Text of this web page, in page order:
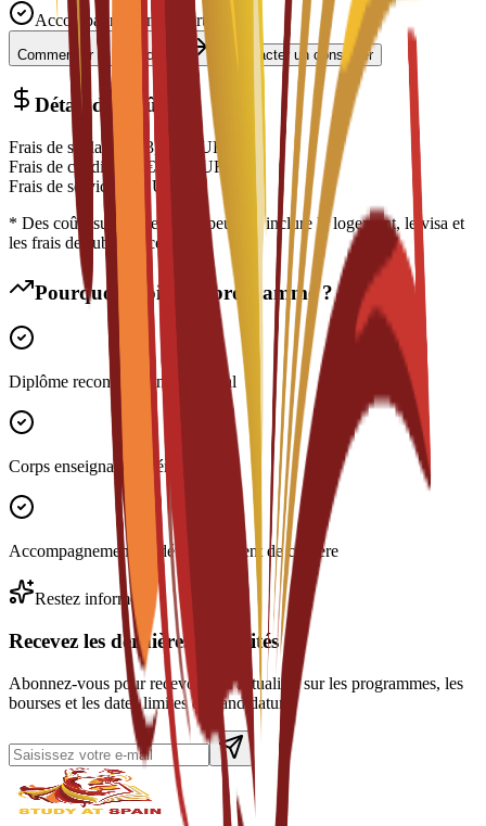
Accompagnement expert
Commencer la candidature Contacter un conseiller
Détail des coûts
Frais de scolarité 13,900
EUR
Frais de candidature
€
EUR
Frais de service
EUR
* Des coûts supplémentaires peuvent inclure le logement, le visa et
les frais de subsistance
Pourquoi choisir ce programme ?
Diplôme reconnu à l'international
Corps enseignant expérimenté
Accompagnement au développement de carrière
Restez informé
Recevez les dernières actualités
Abonnez-vous pour recevoir des actualités sur les programmes, les
bourses et les dates limites de candidature.